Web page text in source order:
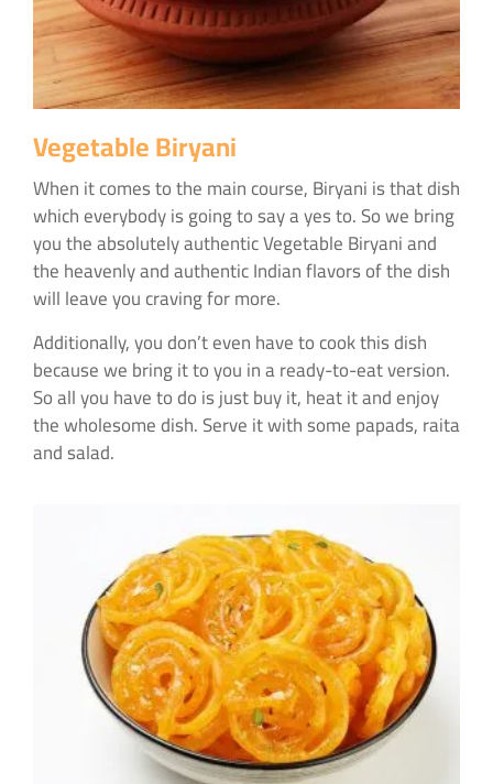
Vegetable Biryani
When it comes to the main course, Biryani is that dish
which everybody is going to say a yes to. So we bring
you the absolutely authentic Vegetable Biryani and
the heavenly and authentic Indian flavors of the dish
will leave you craving for more.
Additionally, you don’t even have to cook this dish
because we bring it to you in a ready-to-eat version.
So all you have to do is just buy it, heat it and enjoy
the wholesome dish. Serve it with some papads, raita
and salad.